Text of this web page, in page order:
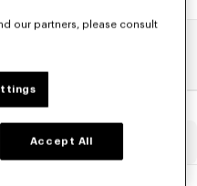
our partners, please consult
Accept All